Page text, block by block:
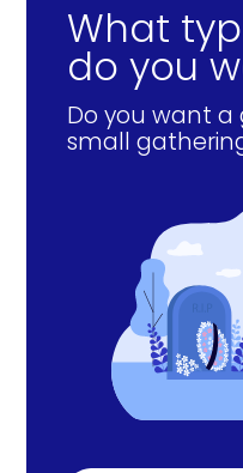
What
do you
Do you want a
small